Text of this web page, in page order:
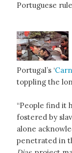
Portuguese
Portugal’s ‘
toppling the
“People find it
fostered by
alone
penetrated in